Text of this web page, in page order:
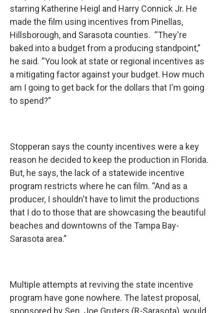
starring Katherine Heigl and Harry Connick Jr. He
made the film using incentives from Pinellas,
Hillsborough, and Sarasota counties. “They're
baked into a budget from a producing standpoint,”
he said. “You look at state or regional incentives as
a mitigating factor against your budget. How much
am I going to get back for the dollars that I'm going
to spend?”
Stopperan says the county incentives were a key
reason he decided to keep the production in Florida.
But, he says, the lack of a statewide incentive
program restricts where he can film. “And as a
producer, I shouldn't have to limit the productions
that I do to those that are showcasing the beautiful
beaches and downtowns of the Tampa Bay-
Sarasota area.”
Multiple attempts at reviving the state incentive
program have gone nowhere. The latest proposal,
sponsored by Sen. Joe Gruters (R-Sarasota), would